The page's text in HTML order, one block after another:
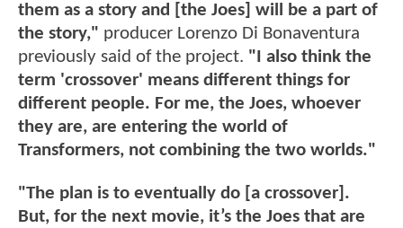
them as a story and [the Joes] will be a part of
the story," producer Lorenzo Di Bonaventura
previously said of the project. "I also think the
term 'crossover' means different things for
different people. For me, the Joes, whoever
they are, are entering the world of
Transformers, not combining the two worlds."
"The plan is to eventually do [a crossover].
But, for the next movie, it’s the Joes that are